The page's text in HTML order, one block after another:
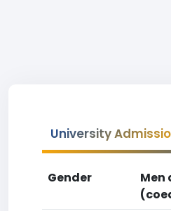
University
Gender
Men